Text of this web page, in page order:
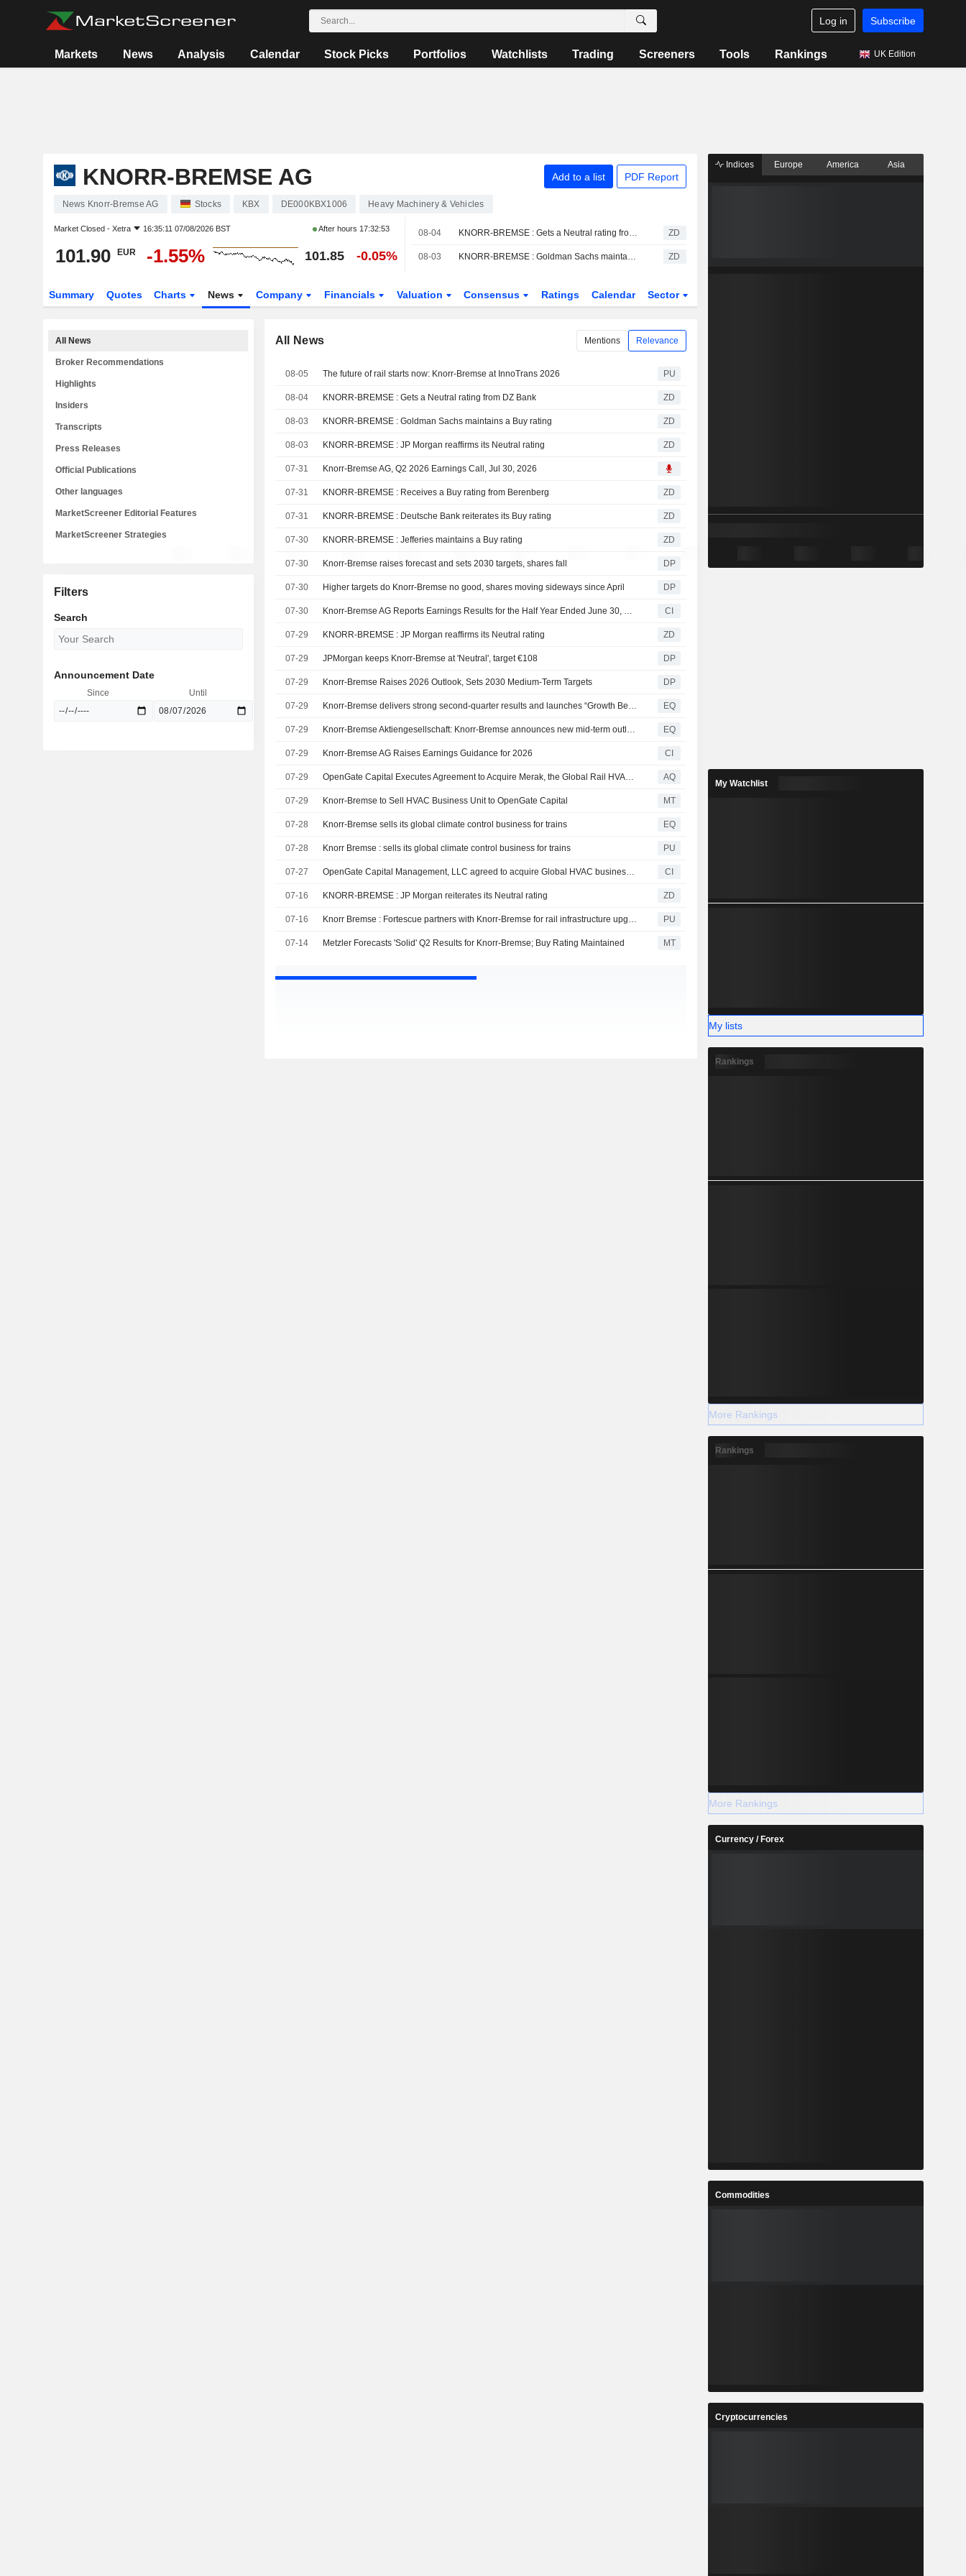
Log in Subscribe
Markets News Analysis Calendar Stock Picks Portfolios Watchlists Trading Screeners Tools Rankings UK Edition
KNORR-BREMSE AG Add to a list PDF Report
News Knorr-Bremse AG Stocks KBX DE000KBX1006 Heavy Machinery & Vehicles
Market Closed - Xetra 16:35:11 07/08/2026 BST After hours 17:32:53
101.90 EUR -1.55% 101.85 -0.05%
08-04 KNORR-BREMSE : Gets a Neutral rating from DZ Bank ZD
08-03 KNORR-BREMSE : Goldman Sachs maintains a Buy rating ZD
Summary Quotes Charts News Company Financials Valuation Consensus Ratings Calendar Sector
All News Mentions Relevance
08-05 The future of rail starts now: Knorr-Bremse at InnoTrans 2026 PU
08-04 KNORR-BREMSE : Gets a Neutral rating from DZ Bank ZD
08-03 KNORR-BREMSE : Goldman Sachs maintains a Buy rating ZD
08-03 KNORR-BREMSE : JP Morgan reaffirms its Neutral rating ZD
07-31 Knorr-Bremse AG, Q2 2026 Earnings Call, Jul 30, 2026
07-31 KNORR-BREMSE : Receives a Buy rating from Berenberg ZD
07-31 KNORR-BREMSE : Deutsche Bank reiterates its Buy rating ZD
07-30 KNORR-BREMSE : Jefferies maintains a Buy rating ZD
07-30 Knorr-Bremse raises forecast and sets 2030 targets, shares fall DP
07-30 Higher targets do Knorr-Bremse no good, shares moving sideways since April DP
07-30 Knorr-Bremse AG Reports Earnings Results for the Half Year Ended June 30, 2026 CI
07-29 KNORR-BREMSE : JP Morgan reaffirms its Neutral rating ZD
07-29 JPMorgan keeps Knorr-Bremse at 'Neutral', target €108 DP
07-29 Knorr-Bremse Raises 2026 Outlook, Sets 2030 Medium-Term Targets DP
07-29 Knorr-Bremse delivers strong second-quarter results and launches “Growth Beyond” strategy EQ
07-29 Knorr-Bremse Aktiengesellschaft: Knorr-Bremse announces new mid-term outlook for 2030 and raises operational outlook for 2026 EQ
07-29 Knorr-Bremse AG Raises Earnings Guidance for 2026 CI
07-29 OpenGate Capital Executes Agreement to Acquire Merak, the Global Rail HVAC Business of Knorr-Bremse AQ
07-29 Knorr-Bremse to Sell HVAC Business Unit to OpenGate Capital MT
07-28 Knorr-Bremse sells its global climate control business for trains EQ
07-28 Knorr Bremse : sells its global climate control business for trains PU
07-27 OpenGate Capital Management, LLC agreed to acquire Global HVAC business unit, Merak of Knorr-Bremse AG from Knorr-Bremse AG. CI
07-16 KNORR-BREMSE : JP Morgan reiterates its Neutral rating ZD
07-16 Knorr Bremse : Fortescue partners with Knorr-Bremse for rail infrastructure upgrade in Australia PU
07-14 Metzler Forecasts 'Solid' Q2 Results for Knorr-Bremse; Buy Rating Maintained MT
All News
Broker Recommendations
Highlights
Insiders
Transcripts
Press Releases
Official Publications
Other languages
MarketScreener Editorial Features
MarketScreener Strategies
Filters
Search
Announcement Date
Since Until
Indices Europe America Asia
My Watchlist
My lists
Rankings
More Rankings
Rankings
More Rankings
Currency / Forex
Commodities
Cryptocurrencies